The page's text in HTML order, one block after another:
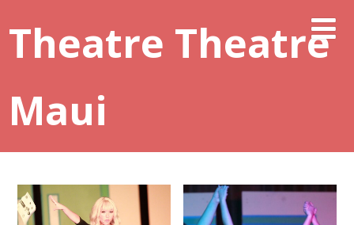
Theatre Theatre
Maui